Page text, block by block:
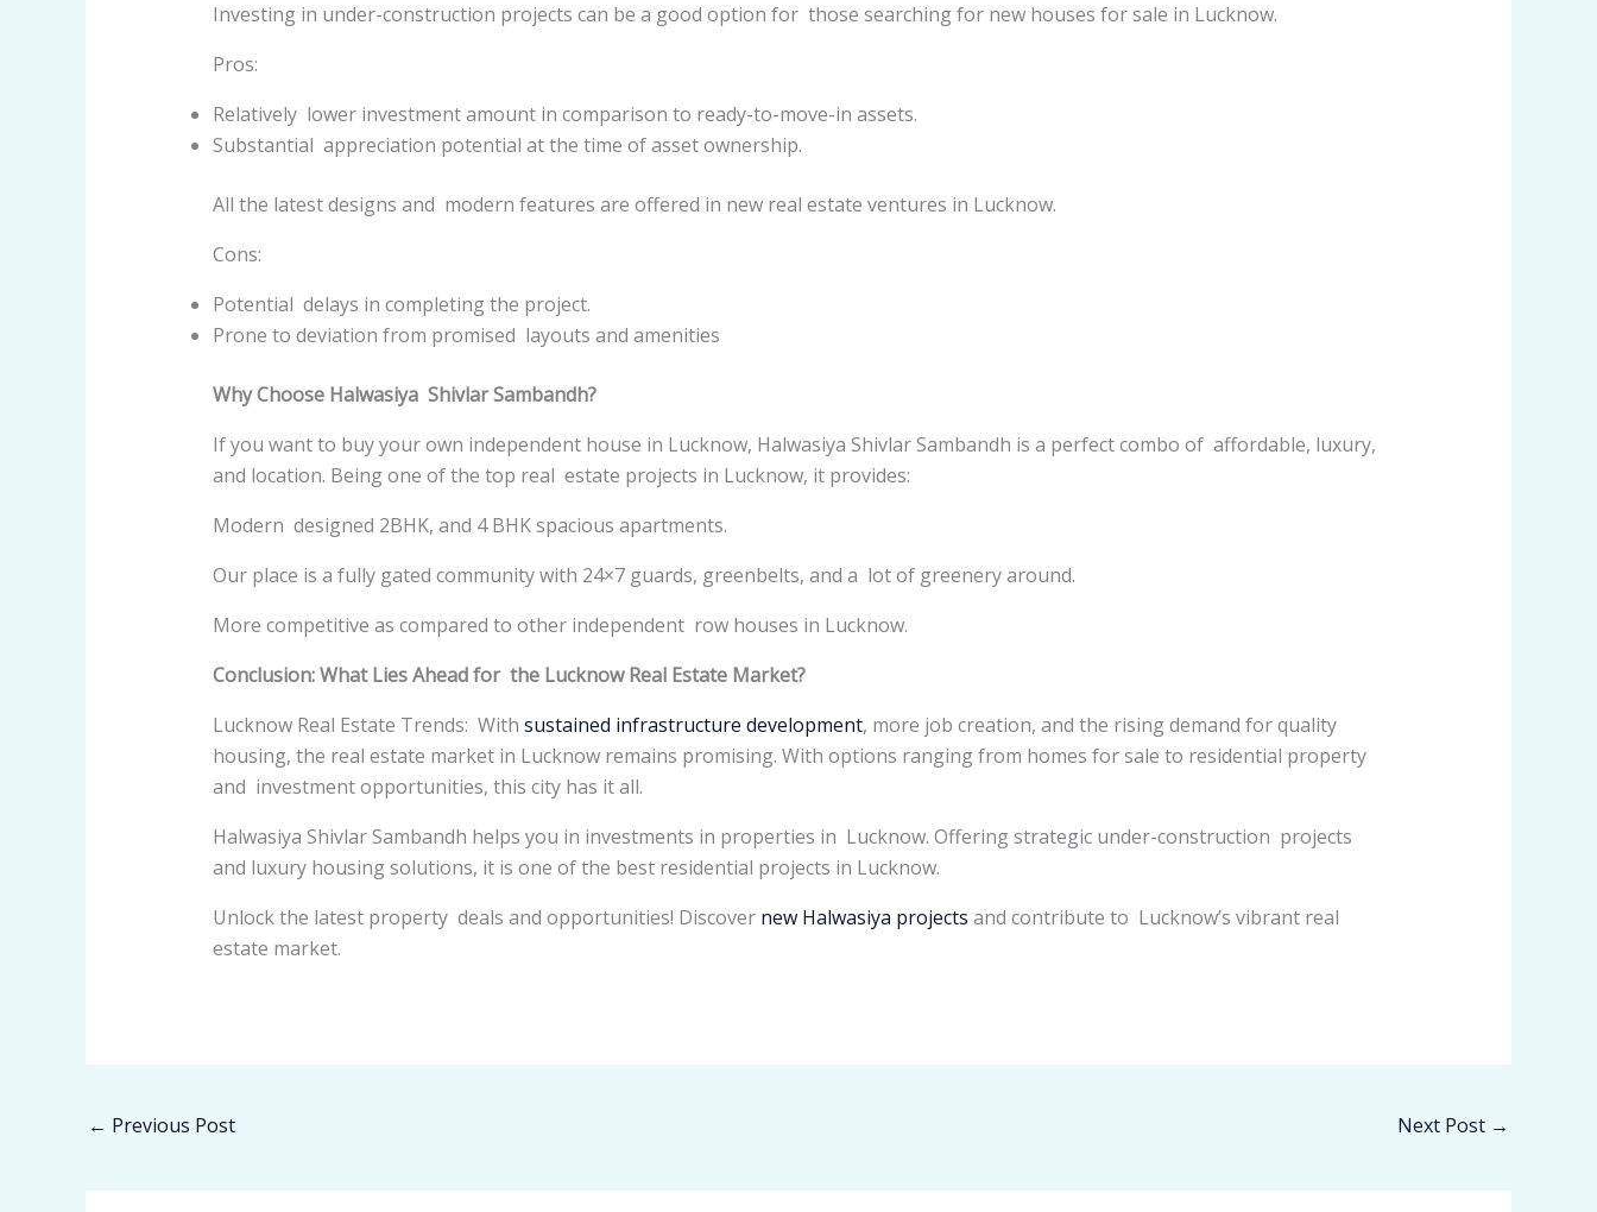
Investing in under-construction projects can be a good option for those searching for new houses for sale in Lucknow.
Pros:
Relatively lower investment amount in comparison to ready-to-move-in assets.
Substantial appreciation potential at the time of asset ownership.
All the latest designs and modern features are offered in new real estate ventures in Lucknow.
Cons:
Potential delays in completing the project.
Prone to deviation from promised layouts and amenities
Why Choose Halwasiya Shivlar Sambandh?
If you want to buy your own independent house in Lucknow, Halwasiya Shivlar Sambandh is a perfect combo of affordable, luxury,
and location. Being one of the top real estate projects in Lucknow, it provides:
Modern designed 2BHK, and 4 BHK spacious apartments.
Our place is a fully gated community with 24×7 guards, greenbelts, and a lot of greenery around.
More competitive as compared to other independent row houses in Lucknow.
Conclusion: What Lies Ahead for the Lucknow Real Estate Market?
Lucknow Real Estate Trends: With sustained infrastructure development, more job creation, and the rising demand for quality
housing, the real estate market in Lucknow remains promising. With options ranging from homes for sale to residential property
and investment opportunities, this city has it all.
Halwasiya Shivlar Sambandh helps you in investments in properties in Lucknow. Offering strategic under-construction projects
and luxury housing solutions, it is one of the best residential projects in Lucknow.
Unlock the latest property deals and opportunities! Discover new Halwasiya projects and contribute to Lucknow’s vibrant real
estate market.
← Previous Post Next Post →